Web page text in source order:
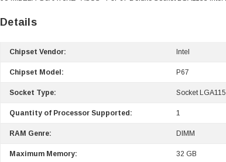
Details
Chipset Vendor: Intel
Chipset Model: P67
Socket Type: Socket
Quantity of Processor Supported: 1
RAM Genre: DIMM
Maximum Memory: 32 GB